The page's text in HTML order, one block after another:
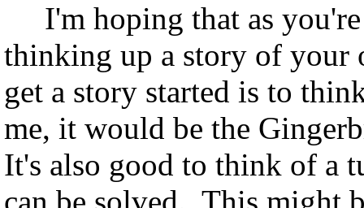
I'm hoping that as
thinking up a story of your
get a story started is to
me, it would be the
It's also good to think of a